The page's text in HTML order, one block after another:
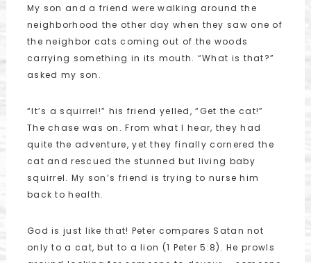
My son and a friend were walking around the
neighborhood the other day when they saw one of
the neighbor cats coming out of the woods
carrying something in its mouth. “What is that?”
asked my son.
“It’s a squirrel!” his friend yelled, “Get the cat!”
The chase was on. From what I hear, they had
quite the adventure, yet they finally cornered the
cat and rescued the stunned but living baby
squirrel. My son’s friend is trying to nurse him
back to health.
God is just like that! Peter compares Satan not
only to a cat, but to a lion (1 Peter 5:8). He prowls